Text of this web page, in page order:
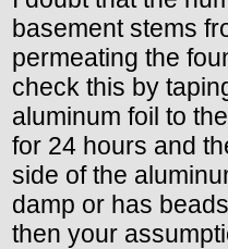
basement stems
permeating the
check this by
aluminum foil to
for 24 hours and
side of the
damp or has
then your